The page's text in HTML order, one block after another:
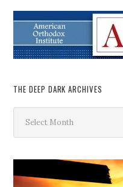
THE DEEP DARK ARCHIVES
Deep
Dark